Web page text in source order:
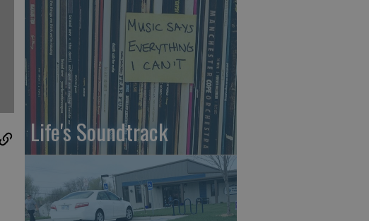
Life's Soundtrack